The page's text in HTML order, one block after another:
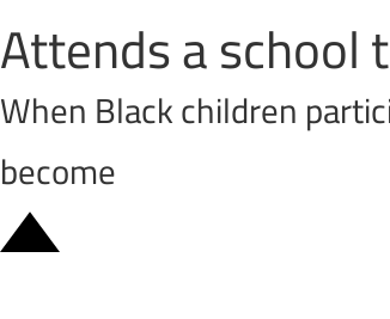
Attends a
When Black children
become